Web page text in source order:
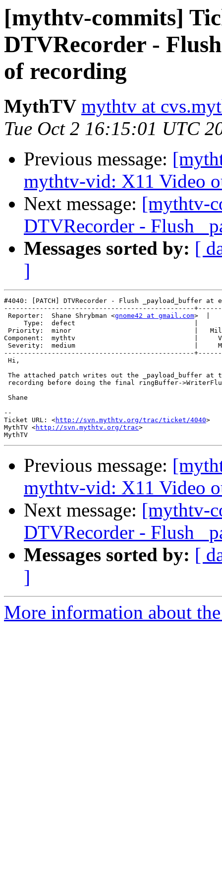
[mythtv-commits]
DTVRecorder -
of recording
MythTV mythtv at
Tue Oct 2 16:15:01 UTC
Previous message:
mythtv-vid: X11 Video
Next message: [mythtv-
DTVRecorder - Flush
Messages sorted by: [
]
#4040: [PATCH] DTVRecorder - Flush _payload_buffer at
------------------------------------------------
Reporter:  Shane Shrybman <gnome42 at gmail.com>  |
Type:  defect                              |
Priority:  minor                               |
Component:  mythtv                              |
Severity:  medium                              |
------------------------------------------------
Hi,
The attached patch writes out the _payload_buffer at
recording before doing the final ringBuffer-
Shane
--
Ticket URL: <http://svn.mythtv.org/trac/ticket/4040>
MythTV <http://svn.mythtv.org/trac>
Previous message:
mythtv-vid: X11 Video
Next message: [mythtv-
DTVRecorder - Flush
Messages sorted by: [
]
More information about